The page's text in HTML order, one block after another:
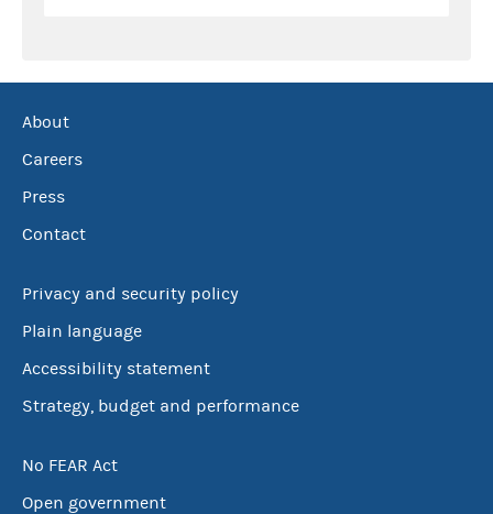
About
Careers
Press
Contact
Privacy and security policy
Plain language
Accessibility statement
Strategy, budget and performance
No FEAR Act
Open government